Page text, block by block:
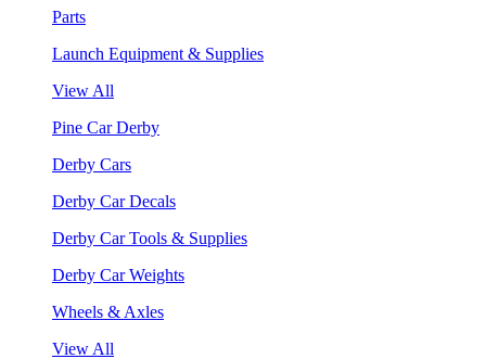
Parts
Launch Equipment & Supplies
View All
Pine Car Derby
Derby Cars
Derby Car Decals
Derby Car Tools & Supplies
Derby Car Weights
Wheels & Axles
View All